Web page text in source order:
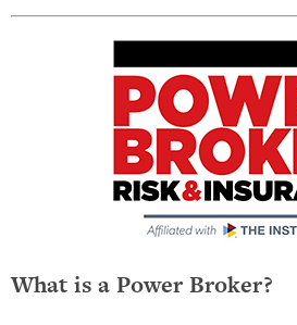
What is a Power Broker?